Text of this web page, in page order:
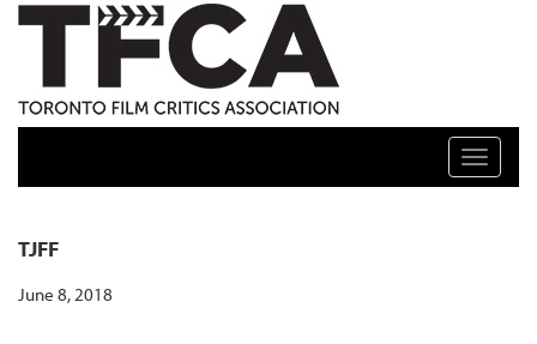
TFCA: TORONTO FILM CRITICS ASSOCIATION
Toggle
TJFF
June 8, 2018